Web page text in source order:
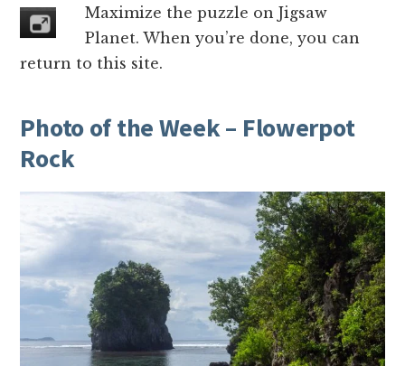
Maximize the puzzle on Jigsaw
Planet. When you’re done, you can
return to this site.
Photo of the Week – Flowerpot
Rock